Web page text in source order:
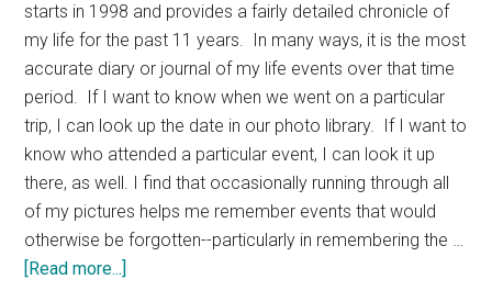
starts in 1998 and provides a fairly detailed chronicle of
my life for the past 11 years. In many ways, it is the most
accurate diary or journal of my life events over that time
period. If I want to know when we went on a particular
trip, I can look up the date in our photo library. If I want to
know who attended a particular event, I can look it up
there, as well. I find that occasionally running through all
of my pictures helps me remember events that would
otherwise be forgotten--particularly in remembering the …
[Read more...]